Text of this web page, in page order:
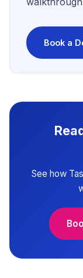
Book a
See how